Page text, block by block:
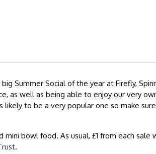
Summer Social of the year at Firefly,
as well as being able to enjoy our very
to be a very popular one so make
mini bowl food. As usual, £1 from each
.